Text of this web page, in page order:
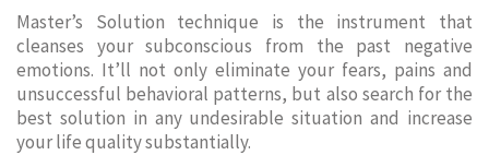
Master’s Solution technique is the instrument that
cleanses your subconscious from the past negative
emotions. It’ll not only eliminate your fears, pains and
unsuccessful behavioral patterns, but also search for the
best solution in any undesirable situation and increase
your life quality substantially.